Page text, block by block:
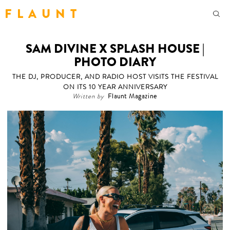
F L A U N T
SAM DIVINE X SPLASH HOUSE |
PHOTO DIARY
THE DJ, PRODUCER, AND RADIO HOST VISITS THE FESTIVAL
ON ITS 10 YEAR ANNIVERSARY
Written by Flaunt Magazine